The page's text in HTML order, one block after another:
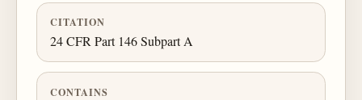
CITATION
24 CFR Part 146 Subpart A
CONTAINS